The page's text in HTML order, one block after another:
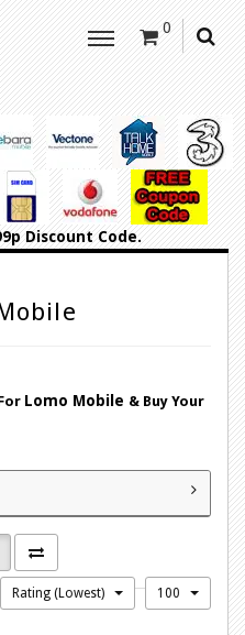
0
Discount Code.
Lomo Mobile & Buy Your
Rating (Lowest) 100